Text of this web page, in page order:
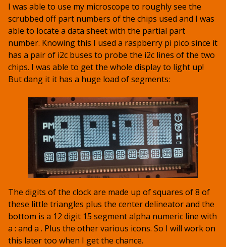
I was able to use my microscope to roughly see the
scrubbed off part numbers of the chips used and I was
able to locate a data sheet with the partial part
number. Knowing this I used a raspberry pi pico since it
has a pair of i2c buses to probe the i2c lines of the two
chips. I was able to get the whole display to light up!
But dang it it has a huge load of segments:
The digits of the clock are made up of squares of 8 of
these little triangles plus the center delineator and the
bottom is a 12 digit 15 segment alpha numeric line with
a : and a . Plus the other various icons. So I will work on
this later too when I get the chance.